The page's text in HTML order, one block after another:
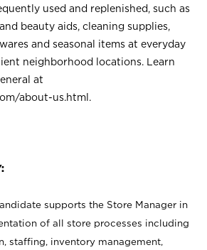
used and replenished, such as
beauty aids, cleaning supplies,
and seasonal items at everyday
neighborhood locations. Learn
at
about-us.html .
supports the Store Manager in
of all store processes including
staffing, inventory management,